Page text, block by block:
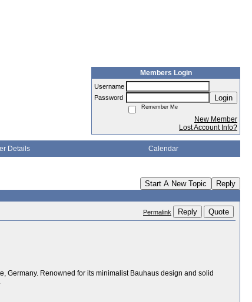
Members Login
Username
Password
Login
Remember Me
New Member
Lost Account Info?
Details Calendar
Start A New Topic Reply
Permalink Reply Quote
Germany. Renowned for its minimalist Bauhaus design and solid